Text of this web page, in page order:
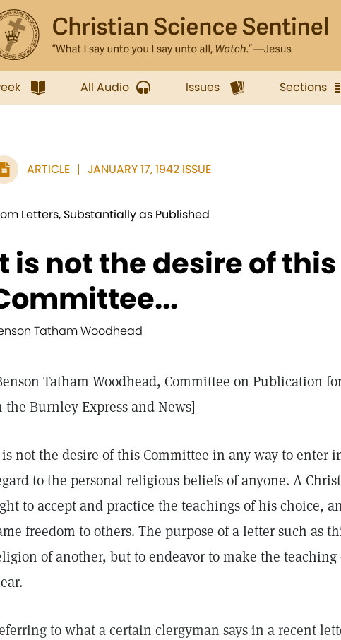
All Audio Issues Sections
ARTICLE JANUARY 17, 1942 ISSUE
Letters, Substantially as Published
is not the desire of this
Tatham Woodhead
Tatham Woodhead, Committee on Publication
the Burnley Express and News]
not the desire of this Committee in any way to enter
to the personal religious beliefs of anyone. A
to accept and practice the teachings of his choice,
freedom to others. The purpose of a letter such as
of another, but to endeavor to make the teaching
to what a certain clergyman says in a recent